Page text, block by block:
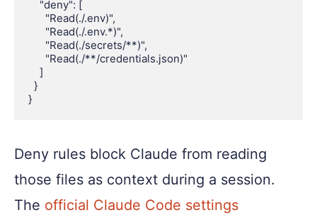
Deny rules block Claude from reading
those files as context during a session.
The official Claude Code settings